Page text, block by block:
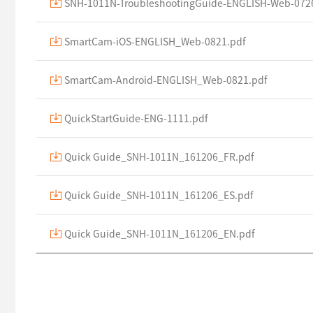
SNH-1011N-TroubleshootingGuide-ENGLISH-Web-
SmartCam-iOS-ENGLISH_Web-0821.pdf
SmartCam-Android-ENGLISH_Web-0821.pdf
QuickStartGuide-ENG-1111.pdf
Quick Guide_SNH-1011N_161206_FR.pdf
Quick Guide_SNH-1011N_161206_ES.pdf
Quick Guide_SNH-1011N_161206_EN.pdf